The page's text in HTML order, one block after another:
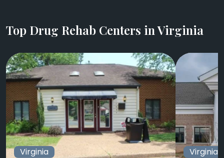
Top Drug Rehab Centers in Virginia
Virginia Virginia